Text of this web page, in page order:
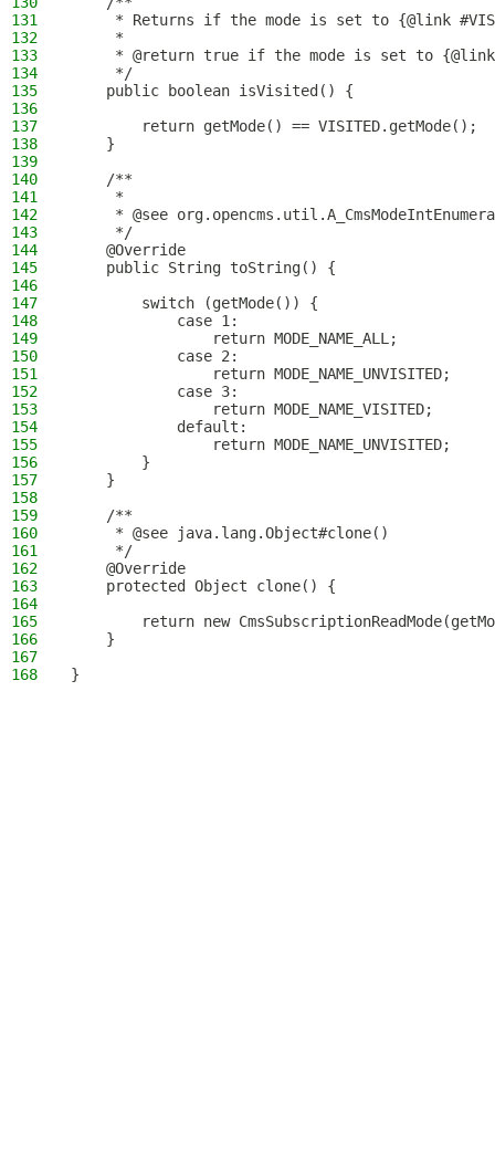
131
* Returns if the mode is set to {@link
132
     *
133
* @return true if the mode is set to
134
     */
135
    public boolean isVisited() {
136
137
        return getMode() == VISITED.getMode();
138
    }
139
140
    /**
141
     *
142
* @see
143
     */
144
    @Override
145
    public String toString() {
146
147
        switch (getMode()) {
148
            case 1:
149
                return MODE_NAME_ALL;
150
            case 2:
151
                return MODE_NAME_UNVISITED;
152
            case 3:
153
                return MODE_NAME_VISITED;
154
            default:
155
                return MODE_NAME_UNVISITED;
156
        }
157
    }
158
159
    /**
160
     * @see java.lang.Object#clone()
161
     */
162
    @Override
163
    protected Object clone() {
164
165
return new
166
    }
167
168
}